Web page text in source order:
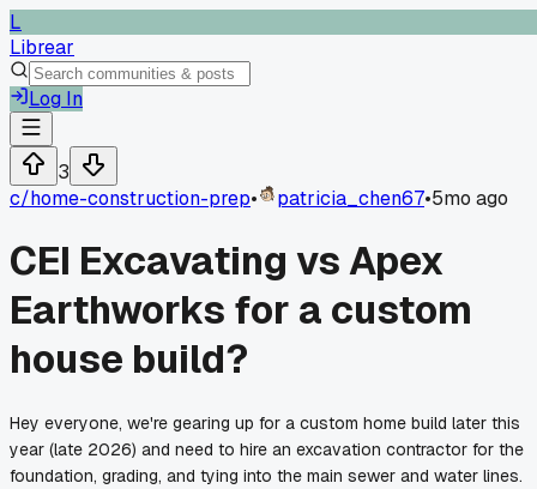
L
Librear
Log In
3
c/home-construction-prep• patricia_chen67•5mo ago
CEI Excavating vs Apex
Earthworks for a custom
house build?
Hey everyone, we're gearing up for a custom home build later this
year (late 2026) and need to hire an excavation contractor for the
foundation, grading, and tying into the main sewer and water lines.